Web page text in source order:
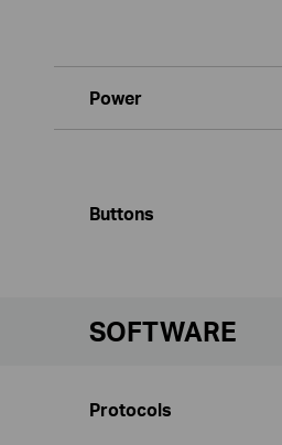
Power
Buttons
SOFTWARE
Protocols